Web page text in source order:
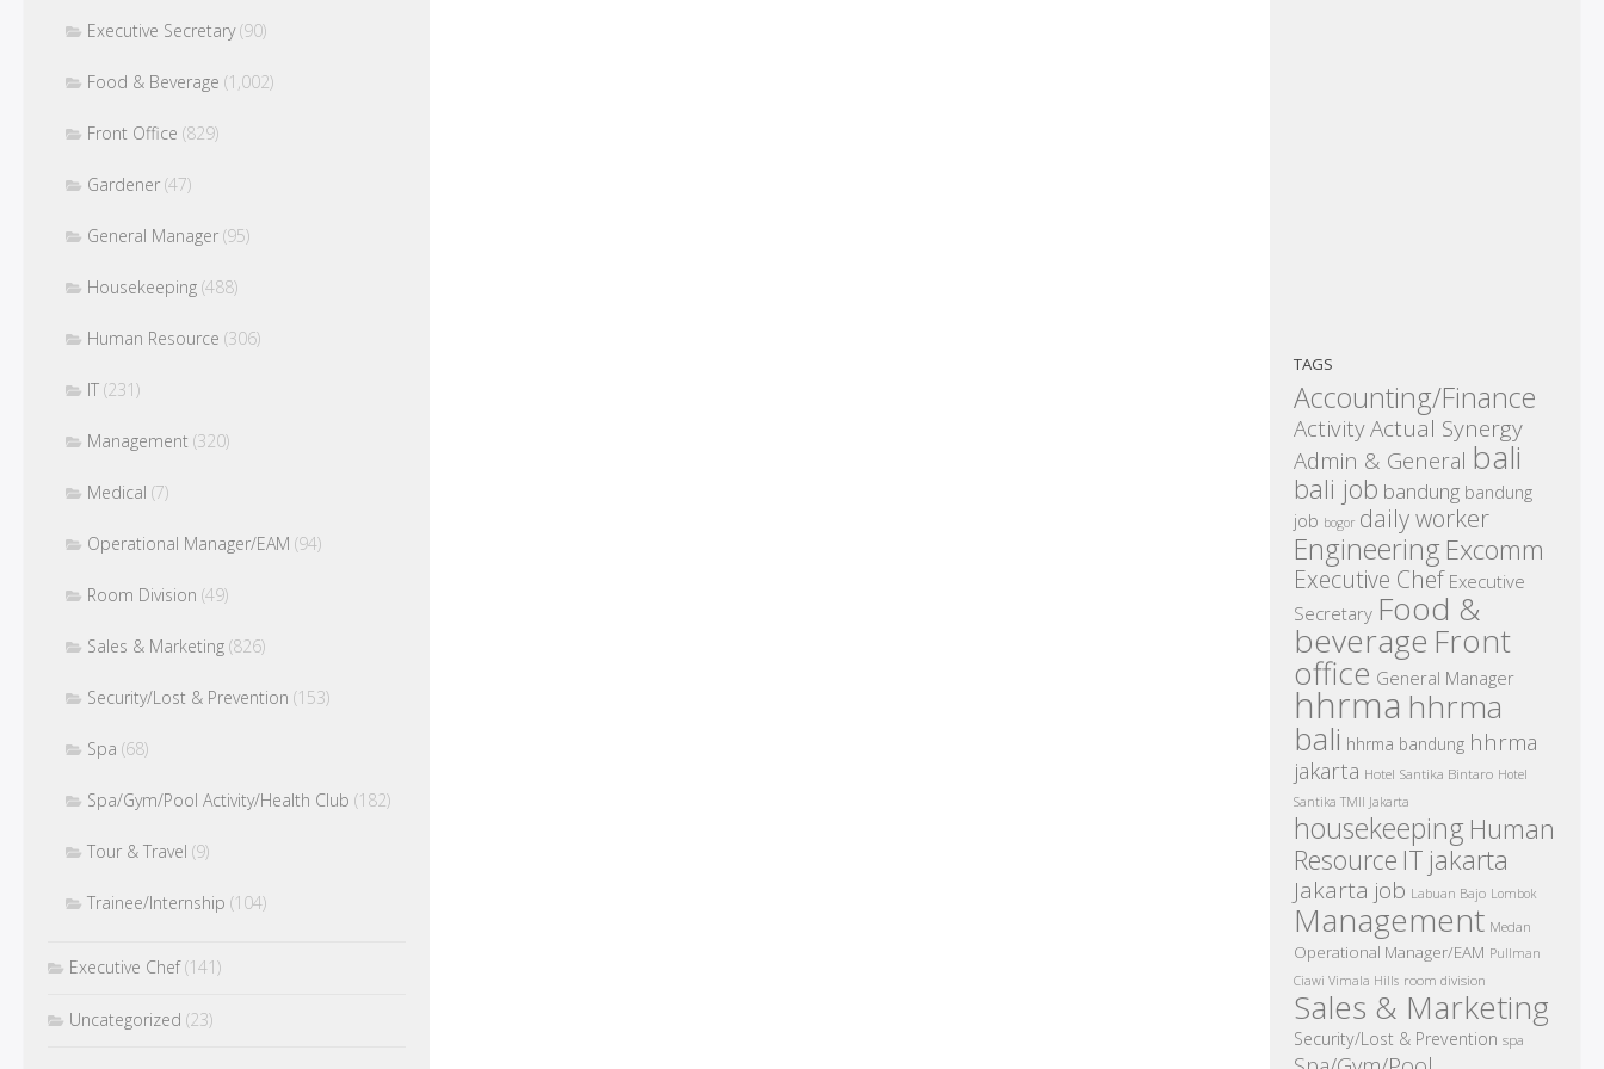
Executive Secretary(90)
Food & Beverage (1,002)
Front Office (829)
Gardener (47)
General Manager (95)
Housekeeping (488)
Human Resource (306)
IT (231)
Management (320)
Medical (7)
Operational Manager/EAM (94)
Room Division (49)
Sales & Marketing (826)
Security/Lost & Prevention (153)
Spa (68)
Spa/Gym/Pool Activity/Health Club (182)
Tour & Travel (9)
Trainee/Internship (104)
Executive Chef(141)
Uncategorized (23)
TAGS
Accounting/Finance
ActivityActual Synergy
Admin & General bali
bali job bandung bandung
job bogor daily worker
Engineering Excomm
Executive Chef Executive
Secretary Food &
beverage Front
office General Manager
hhrma hhrma
bali hhrma bandung hhrma
jakarta Hotel Santika Bintaro Hotel
Santika TMII Jakarta
housekeeping Human
Resource IT jakarta
Jakarta job Labuan Bajo Lombok
Management Medan
Operational Manager/EAM Pullman
Ciawi Vimala Hills room division
Sales & Marketing
Security/Lost & Prevention spa